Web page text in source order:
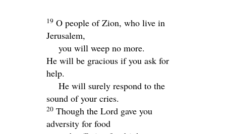
19 O people of Zion, who live in
Jerusalem,
you will weep no more.
He will be gracious if you ask for
help.
He will surely respond to the
sound of your cries.
20 Though the Lord gave you
adversity for food